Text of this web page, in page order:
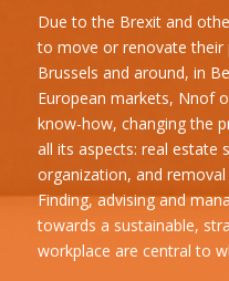
Due to the Brexit and
to move or renovate their
Brussels and around, in
European markets, Nnof
know-how, changing the
all its aspects: real estate
organization, and
Finding, advising and
towards a sustainable,
workplace are central to